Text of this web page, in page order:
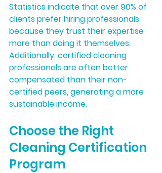
Statistics indicate that over 90% of
clients prefer hiring professionals
because they trust their expertise
more than doing it themselves.
Additionally, certified cleaning
professionals are often better
compensated than their non-
certified peers, generating a more
sustainable income.
Choose the Right
Cleaning Certification
Program